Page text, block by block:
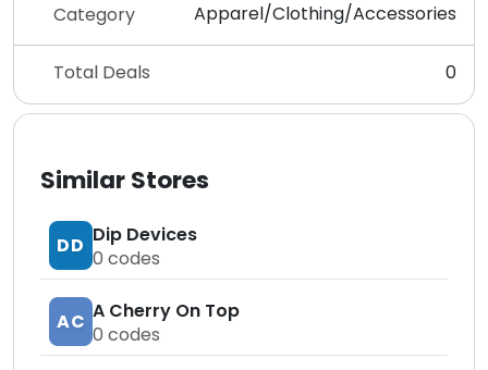
Category Apparel/Clothing/Accessories
Total Deals 0
Similar Stores
DD Dip Devices
0 codes
AC A Cherry On Top
0 codes